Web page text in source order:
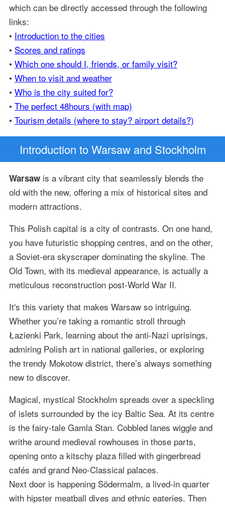
which can be directly accessed through the following
links:
• Introduction to the cities
• Scores and ratings
• Which one should I, friends, or family visit?
• When to visit and weather
• Who is the city suited for?
• The perfect 48hours (with map)
• Tourism details (where to stay? airport details?)
Introduction to Warsaw and Stockholm
Warsawis a vibrant city that seamlessly blends the
old with the new, offering a mix of historical sites and
modern attractions.
This Polish capital is a city of contrasts. On one hand,
you have futuristic shopping centres, and on the other,
a Soviet-era skyscraper dominating the skyline. The
Old Town, with its medieval appearance, is actually a
meticulous reconstruction post-World War II.
It's this variety that makes Warsaw so intriguing.
Whether you’re taking a romantic stroll through
Łazienki Park, learning about the anti-Nazi uprisings,
admiring Polish art in national galleries, or exploring
the trendy Mokotow district, there’s always something
new to discover.
Magical, mystical Stockholm spreads over a speckling
of islets surrounded by the icy Baltic Sea. At its centre
is the fairy-tale Gamla Stan. Cobbled lanes wiggle and
writhe around medieval rowhouses in those parts,
opening onto a kitschy plaza filled with gingerbread
cafés and grand Neo-Classical palaces.
Next door is happening Södermalm, a lived-in quarter
with hipster meatball dives and ethnic eateries. Then